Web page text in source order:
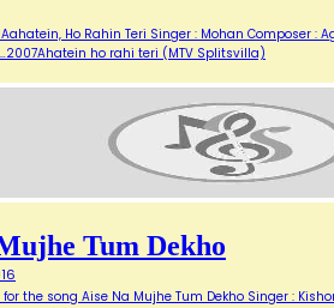
Ho Rahin Teri Singer : Mohan Composer :
ho rahi teri (MTV Splitsvilla)
Tum Dekho
the song Aise Na Mujhe Tum Dekho Singer :